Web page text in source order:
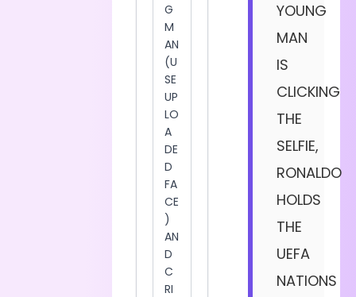
YOUNG
MAN
IS
CLICKING
THE
SELFIE,
RONALDO
HOLDS
THE
UEFA
NATIONS